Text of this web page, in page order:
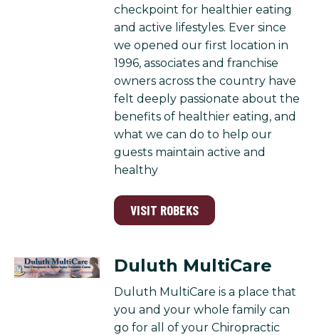
checkpoint for healthier eating
and active lifestyles. Ever since
we opened our first location in
1996, associates and franchise
owners across the country have
felt deeply passionate about the
benefits of healthier eating, and
what we can do to help our
guests maintain active and
healthy
VISIT ROBEKS
Duluth MultiCare
Duluth MultiCare is a place that
you and your whole family can
go for all of your Chiropractic